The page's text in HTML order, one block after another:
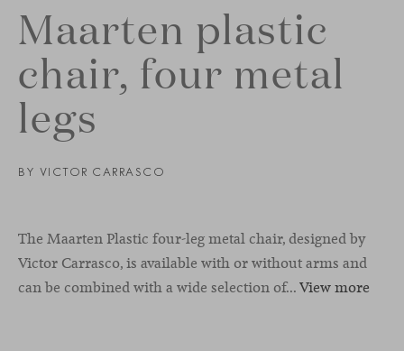
Maarten plastic
chair, four metal
legs
BY VICTOR CARRASCO
The Maarten Plastic four-leg metal chair, designed by
Victor Carrasco, is available with or without arms and
can be combined with a wide selection of...View more